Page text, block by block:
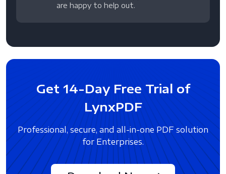
are happy to help out.
Get 14-Day Free Trial of
LynxPDF
Professional, secure, and all-in-one PDF solution
for Enterprises.